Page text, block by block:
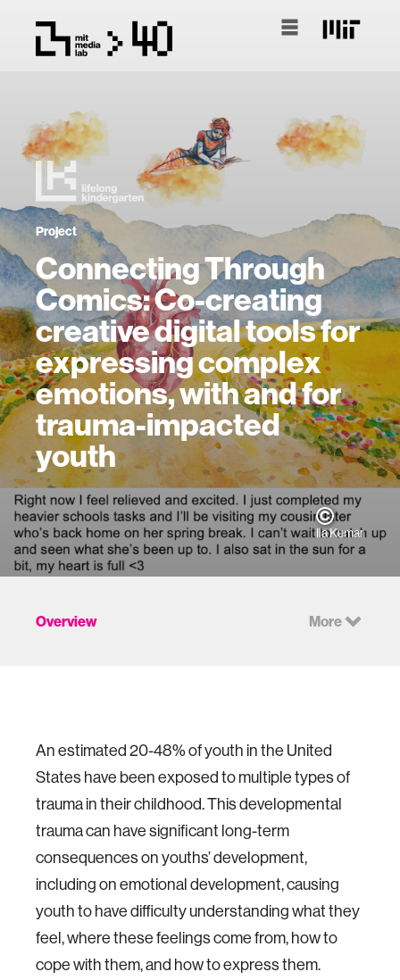
Project
Connecting Through
Comics: Co-creating
creative digital tools for
expressing complex
emotions, with and for
trauma-impacted
youth
Ila Kumar
Overview More
An estimated 20-48% of youth in the United
States have been exposed to multiple types of
trauma in their childhood. This developmental
trauma can have significant long-term
consequences on youths’ development,
including on emotional development, causing
youth to have difficulty understanding what they
feel, where these feelings come from, how to
cope with them, and how to express them.